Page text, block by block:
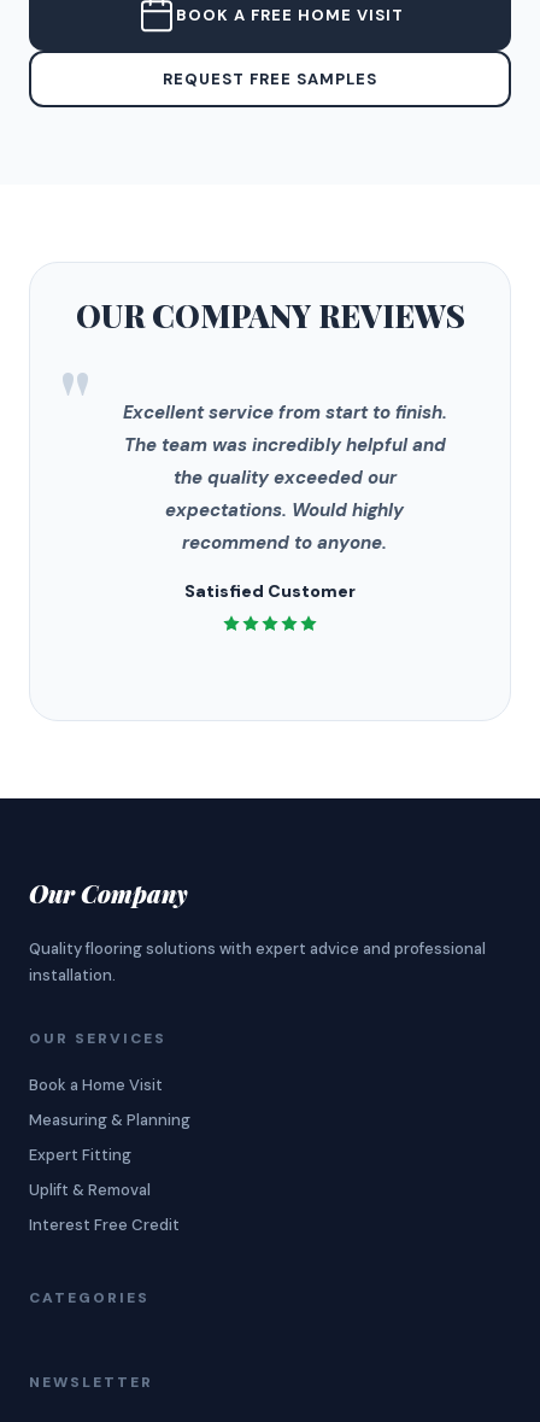
BOOK A FREE HOME VISIT
REQUEST FREE SAMPLES
OUR COMPANYREVIEWS
"
Excellent service from start to finish.
The team was incredibly helpful and
the quality exceeded our
expectations. Would highly
recommend to anyone.
Satisfied Customer
Our Company
Quality flooring solutions with expert advice and professional
installation.
OUR SERVICES
Book a Home Visit
Measuring & Planning
Expert Fitting
Uplift & Removal
Interest Free Credit
CATEGORIES
NEWSLETTER